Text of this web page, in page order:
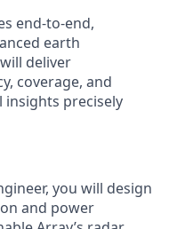
end-to-end,
earth
deliver
coverage, and
insights precisely
you will design
and power